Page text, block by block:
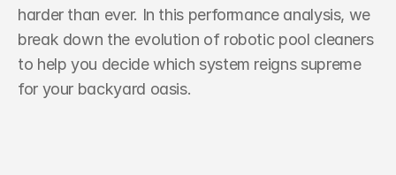
harder than ever. In this performance analysis, we
break down the evolution of robotic pool cleaners
to help you decide which system reigns supreme
for your backyard oasis.